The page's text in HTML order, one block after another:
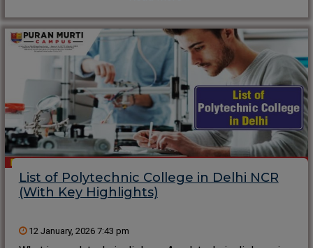
students build practical careers quickly. Many
List of Polytechnic College in Delhi NCR
(With Key Highlights)
12 January, 2026 7:43 pm